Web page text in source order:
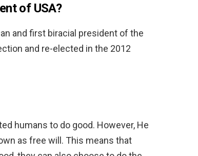
of USA?
and first biracial president of the
and re-elected in the 2012
humans to do good. However, He
as free will. This means that